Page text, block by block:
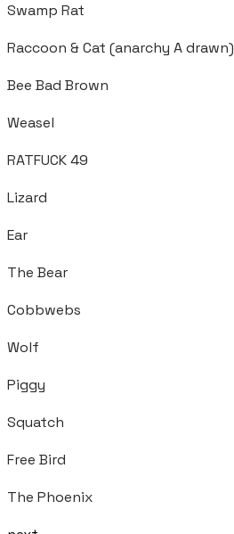
Swamp Rat
Raccoon & Cat (anarchy A drawn)
Bee Bad Brown
Weasel
RATFUCK 49
Lizard
Ear
The Bear
Cobbwebs
Wolf
Piggy
Squatch
Free Bird
The Phoenix